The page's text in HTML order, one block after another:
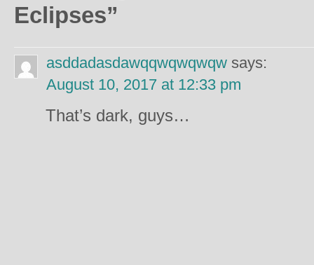
Eclipses”
asddadasdawqqwqwqwqw says:
August 10, 2017 at 12:33 pm
That’s dark, guys…